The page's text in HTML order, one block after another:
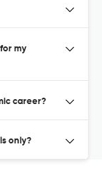
my
career?
only?